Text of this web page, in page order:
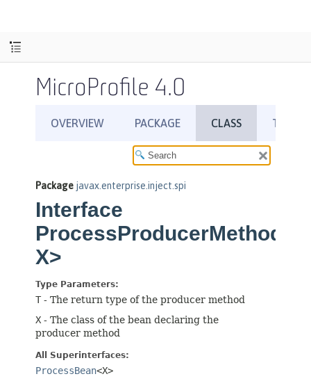
MicroProfile 4.0